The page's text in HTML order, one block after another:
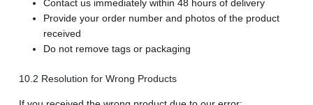
Contact us immediately within 48 hours of delivery
Provide your order number and photos of the product
received
Do not remove tags or packaging
10.2 Resolution for Wrong Products